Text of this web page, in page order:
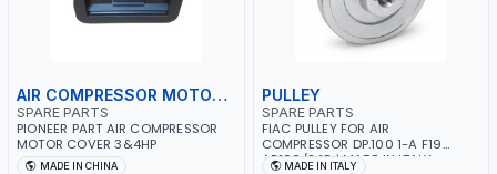
AIR COMPRESSOR MOTOR COVER
SPARE PARTS
PIONEER PART AIR COMPRESSOR
MOTOR COVER 3&4HP
MADE IN CHINA
PULLEY
SPARE PARTS
FIAC PULLEY FOR AIR
COMPRESSOR DP.100 1-A F19
AB100/248 | MADE IN ITALY
MADE IN ITALY